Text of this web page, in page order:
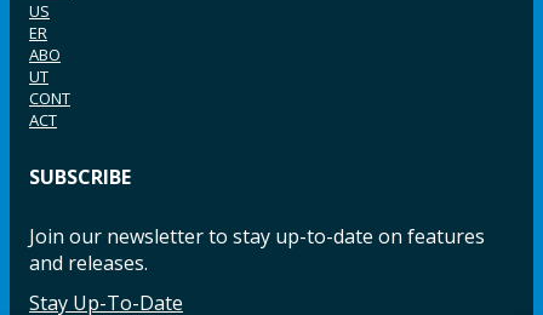
US
ER
ABO
UT
CONT
ACT
SUBSCRIBE
Join our newsletter to stay up-to-date on features
and releases.
Stay Up-To-Date